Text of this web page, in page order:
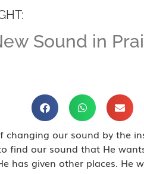
Sound in
changing our sound by the
find our sound that He
has given other places. He